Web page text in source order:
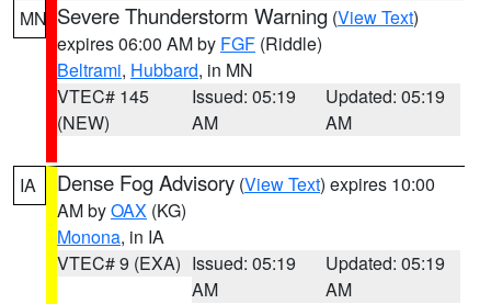
MN Severe Thunderstorm Warning (View Text)
expires 06:00 AM by FGF (Riddle)
Beltrami, Hubbard, in MN
VTEC# 145
(NEW)
Issued: 05:19
AM
Updated: 05:19
AM
IA Dense Fog Advisory (View Text) expires 10:00
AM byOAX (KG)
Monona, in IA
VTEC# 9 (EXA) Issued: 05:19
AM
Updated: 05:19
AM